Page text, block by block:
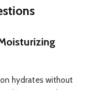
hydrates without